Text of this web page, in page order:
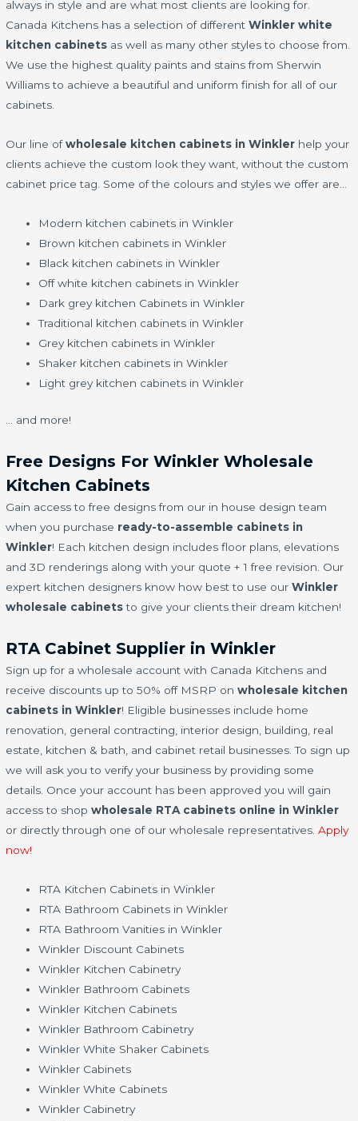
always in style and are what most clients are looking for.
Canada Kitchens has a selection of differentWinkler white
kitchen cabinets as well as many other styles to choose from.
We use the highest quality paints and stains from Sherwin
Williams to achieve a beautiful and uniform finish for all of our
cabinets.
Our line ofwholesale kitchen cabinets in Winkler help your
clients achieve the custom look they want, without the custom
cabinet price tag. Some of the colours and styles we offer are…
Modern kitchen cabinets in Winkler
Brown kitchen cabinets in Winkler
Black kitchen cabinets in Winkler
Off white kitchen cabinets in Winkler
Dark grey kitchen Cabinets in Winkler
Traditional kitchen cabinets in Winkler
Grey kitchen cabinets in Winkler
Shaker kitchen cabinets in Winkler
Light grey kitchen cabinets in Winkler
… and more!
Free Designs For Winkler Wholesale
Kitchen Cabinets
Gain access to free designs from our in house design team
when you purchase ready-to-assemble cabinets in
Winkler! Each kitchen design includes floor plans, elevations
and 3D renderings along with your quote + 1 free revision. Our
expert kitchen designers know how best to use ourWinkler
wholesale cabinetsto give your clients their dream kitchen!
RTA Cabinet Supplier in Winkler
Sign up for a wholesale account with Canada Kitchens and
receive discounts up to 50% off MSRP onwholesale kitchen
cabinets in Winkler! Eligible businesses include home
renovation, general contracting, interior design, building, real
estate, kitchen & bath, and cabinet retail businesses. To sign up
we will ask you to verify your business by providing some
details. Once your account has been approved you will gain
access to shopwholesale RTA cabinets online in Winkler
or directly through one of our wholesale representatives.Apply
now!
RTA Kitchen Cabinets in Winkler
RTA Bathroom Cabinets in Winkler
RTA Bathroom Vanities in Winkler
Winkler Discount Cabinets
Winkler Kitchen Cabinetry
Winkler Bathroom Cabinets
Winkler Kitchen Cabinets
Winkler Bathroom Cabinetry
Winkler White Shaker Cabinets
Winkler Cabinets
Winkler White Cabinets
Winkler Cabinetry